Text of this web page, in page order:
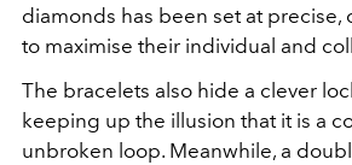
diamonds has been set at precise,
to maximise their individual and
The bracelets also hide a clever
keeping up the illusion that it is a
unbroken loop. Meanwhile, a